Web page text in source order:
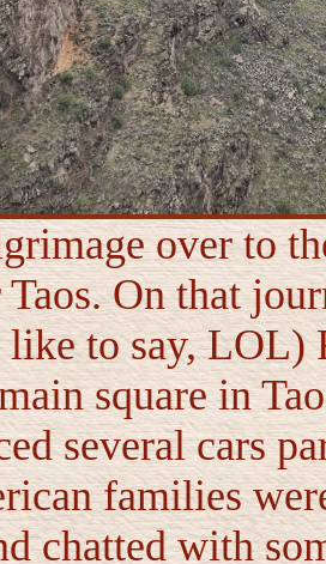
over to
On that
to say, LOL)
square in
several cars
families
chatted with